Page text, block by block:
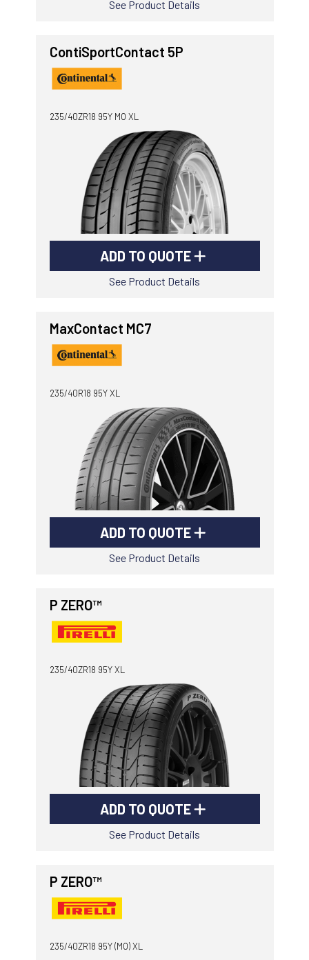
See Product Details
ContiSportContact 5P
235/40ZR18 95Y MO XL
ADD TO QUOTE
See Product Details
MaxContact MC7
235/40R18 95Y XL
ADD TO QUOTE
See Product Details
P ZERO™
235/40ZR18 95Y XL
ADD TO QUOTE
See Product Details
P ZERO™
235/40ZR18 95Y (MO) XL